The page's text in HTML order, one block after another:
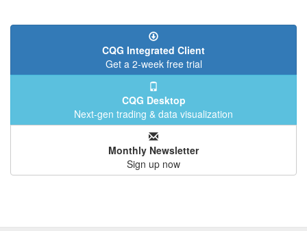
CQG Integrated Client
Get a 2-week free trial
CQG Desktop
Next-gen trading & data visualization
Monthly Newsletter
Sign up now